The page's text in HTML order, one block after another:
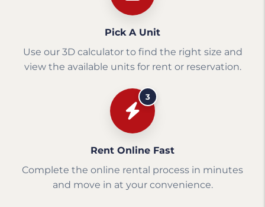
Pick A Unit
Use our 3D calculator to find the right size and
view the available units for rent or reservation.
3
Rent Online Fast
Complete the online rental process in minutes
and move in at your convenience.